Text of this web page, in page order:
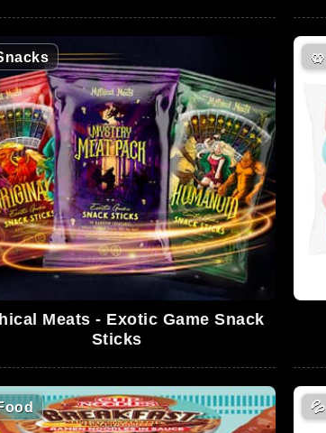
Meats - Exotic Game Snack
Sticks
🥨
💦